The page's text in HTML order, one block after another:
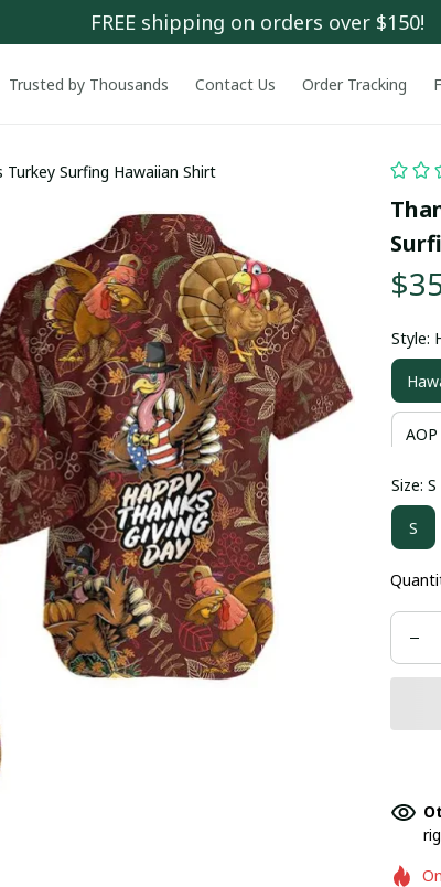
FREE shipping on orders over $150!
Trusted by Thousands Contact Us Order Tracking
Surfing Hawaiian Shirt
Style:
Size: S
S